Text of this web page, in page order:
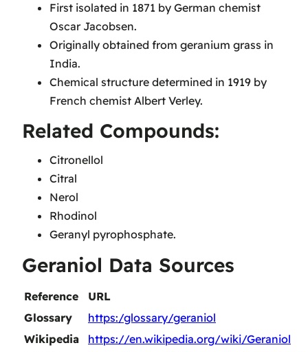
First isolated in 1871 by German chemist
Oscar Jacobsen.
Originally obtained from geranium grass in
India.
Chemical structure determined in 1919 by
French chemist Albert Verley.
Related Compounds:
Citronellol
Citral
Nerol
Rhodinol
Geranyl pyrophosphate.
Geraniol Data Sources
Reference
URL
Glossary
https:/glossary/geraniol
Wikipedia
https://en.wikipedia.org/wiki/Geraniol